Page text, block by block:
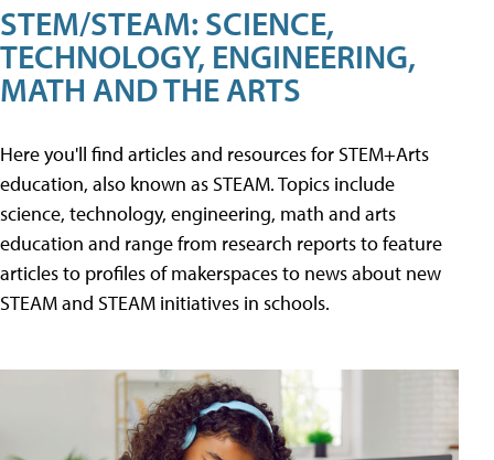
STEM/STEAM: SCIENCE,
TECHNOLOGY, ENGINEERING,
MATH AND THE ARTS
Here you'll find articles and resources for STEM+Arts
education, also known as STEAM. Topics include
science, technology, engineering, math and arts
education and range from research reports to feature
articles to profiles of makerspaces to news about new
STEAM and STEAM initiatives in schools.